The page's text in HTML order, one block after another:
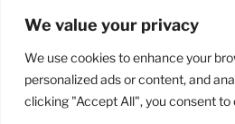
We value your privacy
We use cookies to enhance your
personalized ads or content, and
clicking "Accept All", you consent to
Home Shop Order and
Privacy Policy